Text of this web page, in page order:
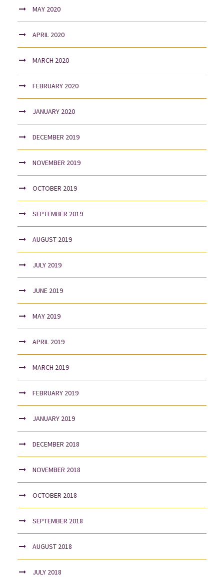
MAY 2020
APRIL 2020
MARCH 2020
FEBRUARY 2020
JANUARY 2020
DECEMBER 2019
NOVEMBER 2019
OCTOBER 2019
SEPTEMBER 2019
AUGUST 2019
JULY 2019
JUNE 2019
MAY 2019
APRIL 2019
MARCH 2019
FEBRUARY 2019
JANUARY 2019
DECEMBER 2018
NOVEMBER 2018
OCTOBER 2018
SEPTEMBER 2018
AUGUST 2018
JULY 2018